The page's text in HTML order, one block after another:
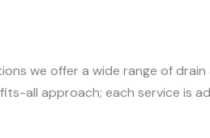
we offer a wide range of
all approach; each service is